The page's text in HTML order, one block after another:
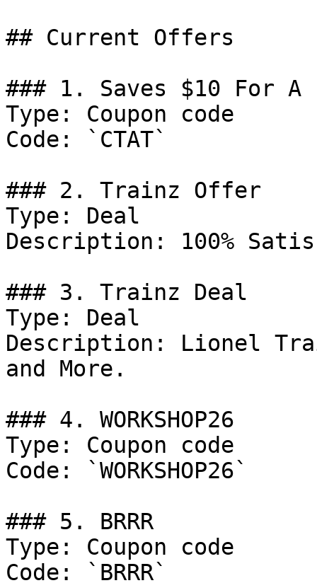
## Current Offers
### 1. Saves $10 For A
Type: Coupon code
Code: `CTAT`
### 2. Trainz Offer
Type: Deal
Description: 100%
### 3. Trainz Deal
Type: Deal
Description: Lionel
and More.
### 4. WORKSHOP26
Type: Coupon code
Code: `WORKSHOP26`
### 5. BRRR
Type: Coupon code
Code: `BRRR`